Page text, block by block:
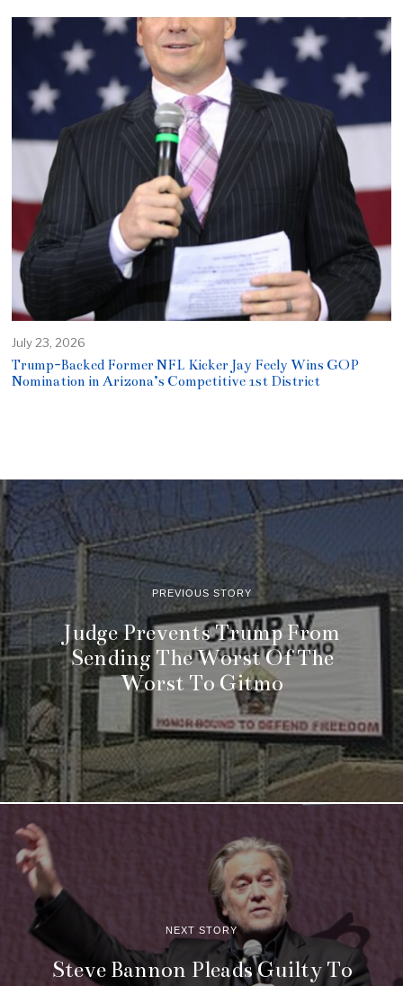
July 23, 2026
Trump-Backed Former NFL Kicker Jay Feely Wins GOP
Nomination in Arizona’s Competitive 1st District
PREVIOUS STORY
Judge Prevents Trump From
Sending The Worst Of The
Worst To Gitmo
NEXT STORY
Steve Bannon Pleads Guilty To